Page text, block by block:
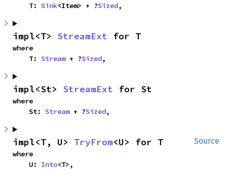
    T:
Sink<Item> + ?Sized,
impl<T> StreamExt for T
where
    T:
Stream + ?Sized,
impl<St> StreamExt for St
where
    St:
Stream + ?Sized,
Source
impl<T, U> TryFrom<U> for T
where
    U:
Into<T>,